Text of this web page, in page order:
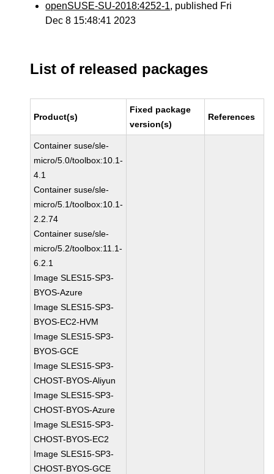
openSUSE-SU-2018:4252-1, published Fri
Dec 8 15:48:41 2023
List of released packages
Product(s)
Fixed package
version(s)
References
Container suse/sle-
micro/5.0/toolbox:10.1-
4.1
Container suse/sle-
micro/5.1/toolbox:10.1-
2.2.74
Container suse/sle-
micro/5.2/toolbox:11.1-
6.2.1
Image SLES15-SP3-
BYOS-Azure
Image SLES15-SP3-
BYOS-EC2-HVM
Image SLES15-SP3-
BYOS-GCE
Image SLES15-SP3-
CHOST-BYOS-Aliyun
Image SLES15-SP3-
CHOST-BYOS-Azure
Image SLES15-SP3-
CHOST-BYOS-EC2
Image SLES15-SP3-
CHOST-BYOS-GCE